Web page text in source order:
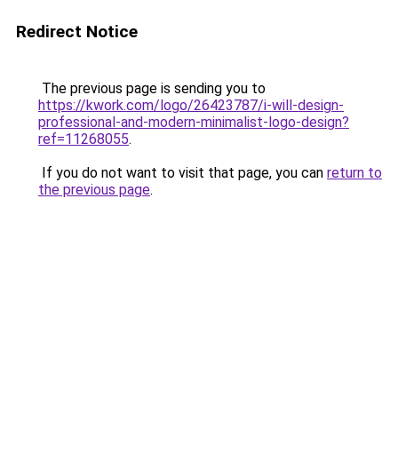
Redirect Notice
The previous page is sending you to
https://kwork.com/logo/26423787/i-will-design-
professional-and-modern-minimalist-logo-design?
ref=11268055.
If you do not want to visit that page, you can return to
the previous page.